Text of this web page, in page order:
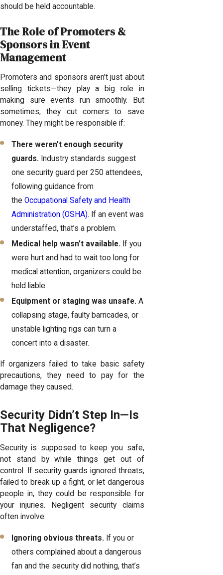
should be held accountable.
The Role of Promoters &
Sponsors in Event
Management
Promoters and sponsors aren’t just about
selling tickets—they play a big role in
making sure events run smoothly. But
sometimes, they cut corners to save
money. They might be responsible if:
There weren’t enough security
guards. Industry standards suggest
one security guard per 250 attendees,
following guidance from
theOccupational Safety and Health
Administration (OSHA). If an event was
understaffed, that’s a problem.
Medical help wasn’t available. If you
were hurt and had to wait too long for
medical attention, organizers could be
held liable.
Equipment or staging was unsafe. A
collapsing stage, faulty barricades, or
unstable lighting rigs can turn a
concert into a disaster.
If organizers failed to take basic safety
precautions, they need to pay for the
damage they caused.
Security Didn’t Step In—Is
That Negligence?
Security is supposed to keep you safe,
not stand by while things get out of
control. If security guards ignored threats,
failed to break up a fight, or let dangerous
people in, they could be responsible for
your injuries. Negligent security claims
often involve:
Ignoring obvious threats. If you or
others complained about a dangerous
fan and the security did nothing, that’s